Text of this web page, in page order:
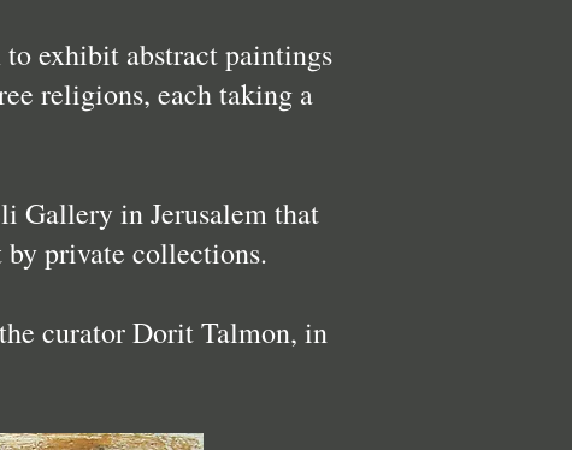
exhibit abstract paintings
religions, each taking a
Gallery in Jerusalem that
by private collections.
curator Dorit Talmon, in